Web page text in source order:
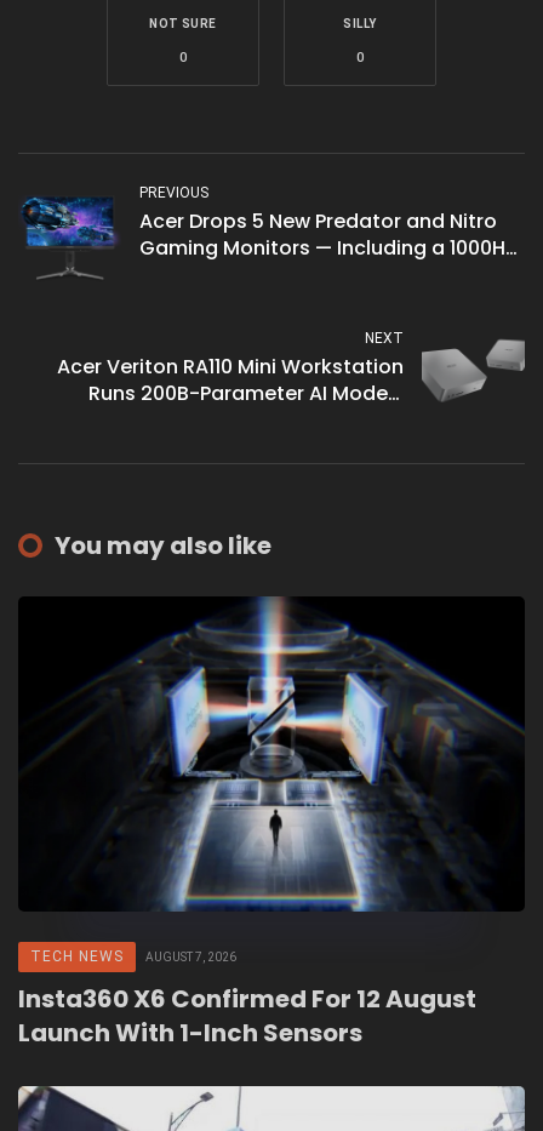
NOT SURE
0
SILLY
0
PREVIOUS
Acer Drops 5 New Predator and Nitro
Gaming Monitors — Including a 1000Hz
NEXT
Acer Veriton RA110 Mini Workstation
Runs 200B-Parameter AI Models
You may also like
TECH NEWS AUGUST 7, 2026
Insta360 X6 Confirmed For 12 August
Launch With 1-Inch Sensors